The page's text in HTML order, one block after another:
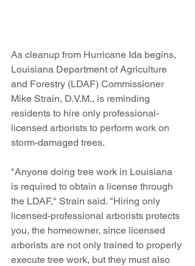
As cleanup from Hurricane Ida begins,
Louisiana Department of Agriculture
and Forestry (LDAF) Commissioner
Mike Strain, D.V.M., is reminding
residents to hire only professional-
licensed arborists to perform work on
storm-damaged trees.
"Anyone doing tree work in Louisiana
is required to obtain a license through
the LDAF," Strain said. "Hiring only
licensed-professional arborists protects
you, the homeowner, since licensed
arborists are not only trained to properly
execute tree work, but they must also